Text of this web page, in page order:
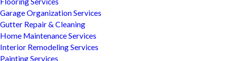
Garage Organization Services
Gutter Repair & Cleaning
Home Maintenance Services
Interior Remodeling Services
Painting Services